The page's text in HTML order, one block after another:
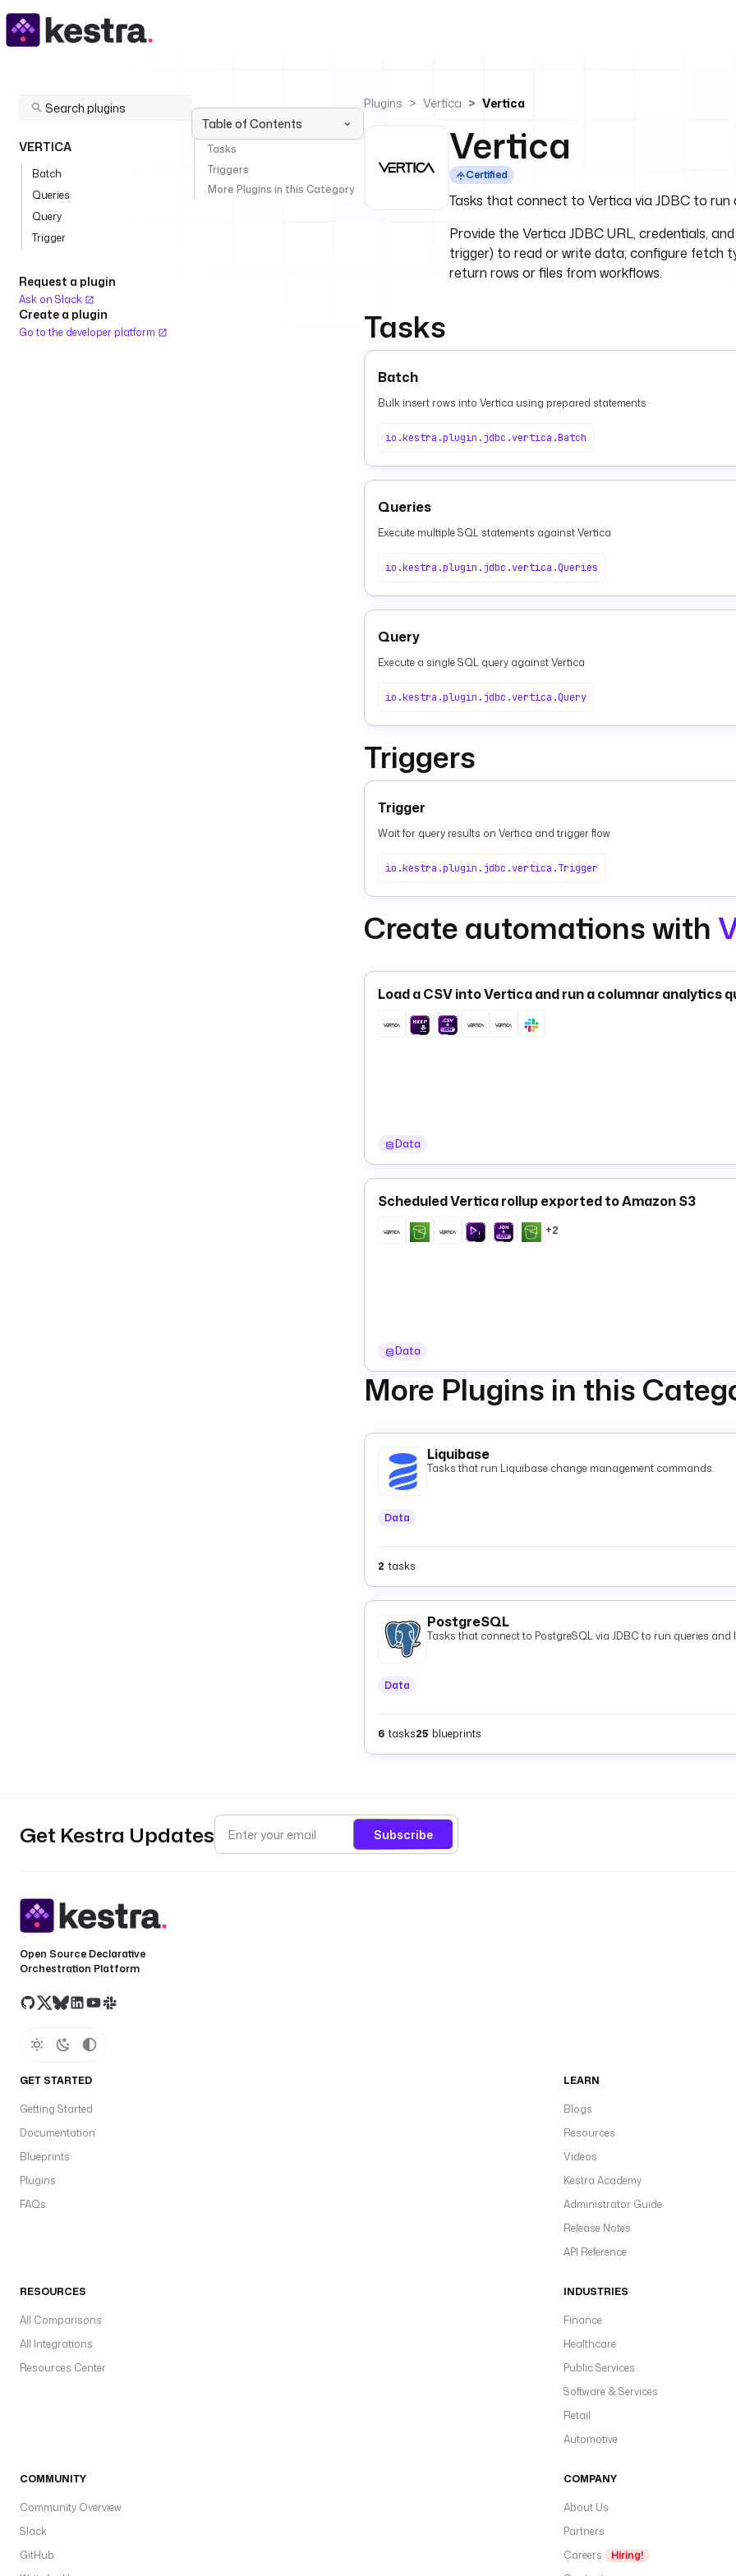
VERTICA
Batch
Queries
Query
Trigger
Request a plugin
Ask on Slack
Create a plugin
Go to the developer platform
Table of Contents
Tasks
Triggers
More Plugins in this Category
Plugins Vertica Vertica
Vertica
Certified
Tasks that connect to Vertica via JDBC to run
Provide the Vertica JDBC URL, credentials,
trigger) to read or write data; configure fetch
return rows or files from workflows.
Tasks
Batch
Bulk insert rows into Vertica using prepared statements
io.kestra.plugin.jdbc.vertica.Batch
Queries
Execute multiple SQL statements against Vertica
io.kestra.plugin.jdbc.vertica.Queries
Query
Execute a single SQL query against Vertica
io.kestra.plugin.jdbc.vertica.Query
Triggers
Trigger
Wait for query results on Vertica and trigger flow
io.kestra.plugin.jdbc.vertica.Trigger
Create automations with
Load a CSV into Vertica and run a columnar analytics
Data
Scheduled Vertica rollup exported to Amazon S3
+2
Data
More Plugins in this
Liquibase
Tasks that run Liquibase change management commands.
Data
2 tasks
PostgreSQL
Tasks that connect to PostgreSQL via JDBC to run queries and
Data
6 tasks25 blueprints
Get Kestra Updates Subscribe
Open Source Declarative
Orchestration Platform
GET STARTED
Getting Started
Documentation
Blueprints
Plugins
FAQs
LEARN
Blogs
Resources
Videos
Kestra Academy
Administrator Guide
Release Notes
API Reference
RESOURCES
All Comparisons
All Integrations
Resources Center
INDUSTRIES
Finance
Healthcare
Public Services
Software & Services
Retail
Automotive
COMMUNITY
Community Overview
Slack
GitHub
COMPANY
About Us
Partners
Careers
Hiring!